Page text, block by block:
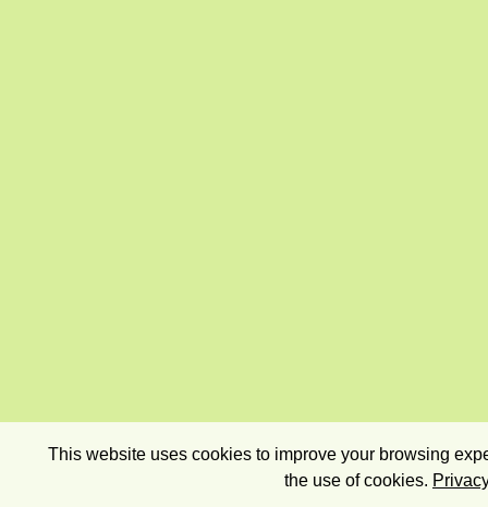
This website uses cookies to improve your browsing
the use of cookies.